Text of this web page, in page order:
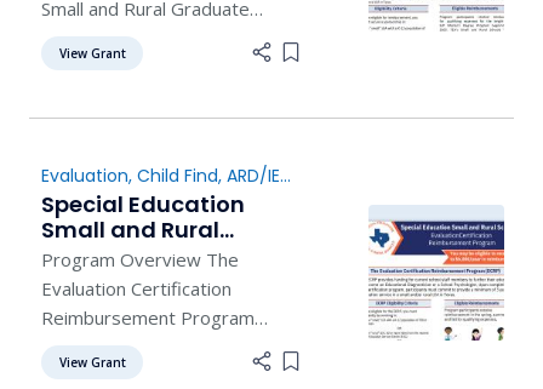
Small and Rural Graduate
Tuition provides financial
support for students
Speech-Language Pathology
Texas Woman’s University
(TWU). This Distance Venue is
a collaborative effort between
TEA
View Grant Add item to list
Evaluation, Child Find, ARD/IEP
Supports
Special Education
Small and Rural
Schools Evaluation
Certification
Reimbursement
Program
Program Overview The
Evaluation Certification
Reimbursement Program
(ECRP) provides funding for
current school staff members
View Grant Add item to list